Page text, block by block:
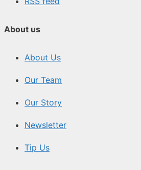
About us
About Us
Our Team
Our Story
Newsletter
Tip Us